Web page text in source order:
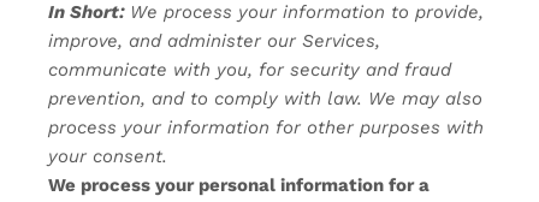
In Short: We process your information to provide,
improve, and administer our Services,
communicate with you, for security and fraud
prevention, and to comply with law. We may also
process your information for other purposes with
your consent.
We process your personal information for a